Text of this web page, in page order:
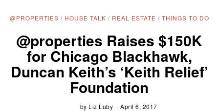
@PROPERTIES / HOUSE TALK / REAL ESTATE / THINGS TO DO
@properties Raises $150K
for Chicago Blackhawk,
Duncan Keith’s ‘Keith Relief’
Foundation
by Liz Luby April 6, 2017